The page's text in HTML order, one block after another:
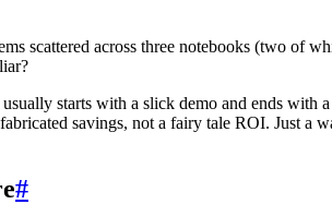
scattered across three notebooks (two of
starts with a slick demo and ends with
savings, not a fairy tale ROI. Just a
#